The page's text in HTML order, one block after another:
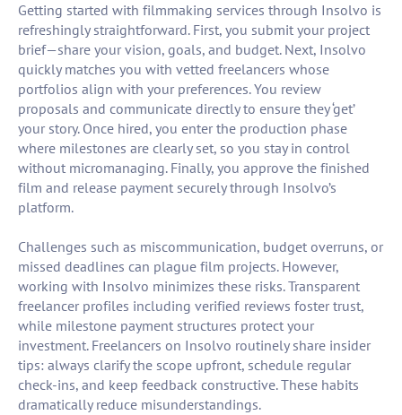
Getting started with filmmaking services through Insolvo is
refreshingly straightforward. First, you submit your project
brief—share your vision, goals, and budget. Next, Insolvo
quickly matches you with vetted freelancers whose
portfolios align with your preferences. You review
proposals and communicate directly to ensure they ‘get’
your story. Once hired, you enter the production phase
where milestones are clearly set, so you stay in control
without micromanaging. Finally, you approve the finished
film and release payment securely through Insolvo’s
platform.
Challenges such as miscommunication, budget overruns, or
missed deadlines can plague film projects. However,
working with Insolvo minimizes these risks. Transparent
freelancer profiles including verified reviews foster trust,
while milestone payment structures protect your
investment. Freelancers on Insolvo routinely share insider
tips: always clarify the scope upfront, schedule regular
check-ins, and keep feedback constructive. These habits
dramatically reduce misunderstandings.